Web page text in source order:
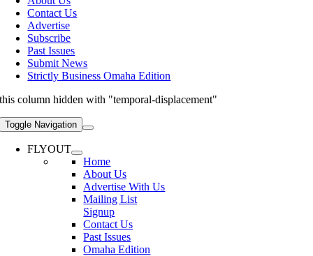
Contact Us
Advertise
Subscribe
Past Issues
Submit News
Strictly Business Omaha Edition
this column hidden with "temporal-displacement"
Toggle Navigation
FLYOUT
Home
About Us
Advertise With Us
Mailing List
Signup
Contact Us
Past Issues
Omaha Edition